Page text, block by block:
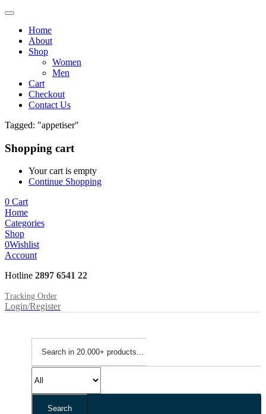
Home
About
Shop
Women
Men
Cart
Checkout
Contact Us
Tagged: "appetiser"
Shopping cart
Your cart is empty
Continue Shopping
0 Cart
Home
Categories
Shop
0Wishlist
Account
Hotline 2897 6541 22
Tracking Order
Login/Register
Search